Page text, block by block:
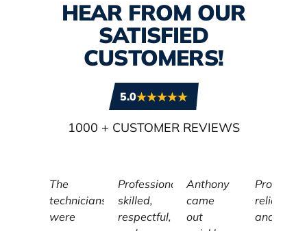
HEAR FROM OUR
SATISFIED
CUSTOMERS!
5.0
1000 + CUSTOMER REVIEWS
The
technicians
were
Professional,
skilled,
respectful,
Anthony
came
out
reliable,
and